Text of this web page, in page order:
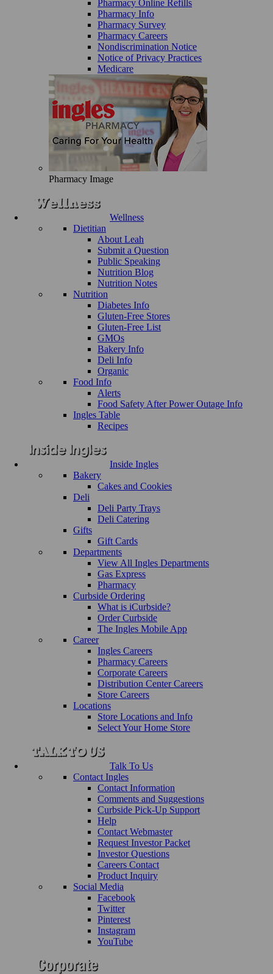
Pharmacy Online Refills
Pharmacy Info
Pharmacy Survey
Pharmacy Careers
Nondiscrimination Notice
Notice of Privacy Practices
Medicare
Pharmacy Image
Wellness
Dietitian
About Leah
Submit a Question
Public Speaking
Nutrition Blog
Nutrition Notes
Nutrition
Diabetes Info
Gluten-Free Stores
Gluten-Free List
GMOs
Bakery Info
Deli Info
Organic
Food Info
Alerts
Food Safety After Power Outage Info
Ingles Table
Recipes
Inside Ingles
Bakery
Cakes and Cookies
Deli
Deli Party Trays
Deli Catering
Gifts
Gift Cards
Departments
View All Ingles Departments
Gas Express
Pharmacy
Curbside Ordering
What is iCurbside?
Order Curbside
The Ingles Mobile App
Career
Ingles Careers
Pharmacy Careers
Corporate Careers
Distribution Center Careers
Store Careers
Locations
Store Locations and Info
Select Your Home Store
Talk To Us
Contact Ingles
Contact Information
Comments and Suggestions
Curbside Pick-Up Support
Help
Contact Webmaster
Request Investor Packet
Investor Questions
Careers Contact
Product Inquiry
Social Media
Facebook
Twitter
Pinterest
Instagram
YouTube